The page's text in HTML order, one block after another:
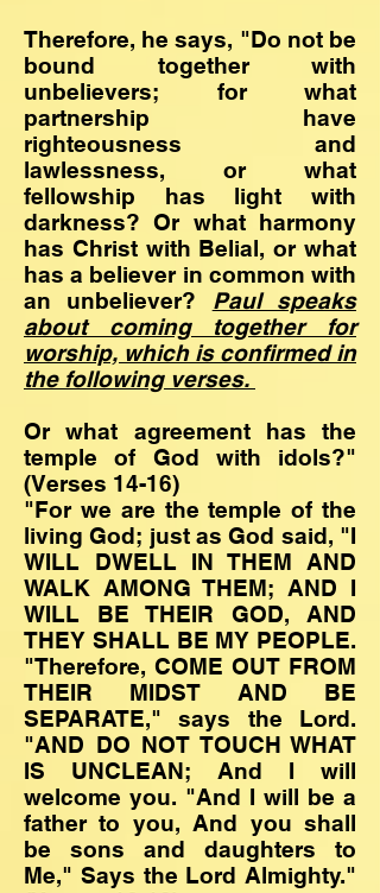
Therefore, he says, "Do not be
bound together with
unbelievers; for what
partnership have
righteousness and
lawlessness, or what
fellowship has light with
darkness? Or what harmony
has Christ with Belial, or what
has a believer in common with
an unbeliever? Paul speaks
aboutcoming together for
worship, which is confirmed in
the following verses.
Or what agreement has the
temple of God with idols?"
(Verses 14-16)
"For we are the temple of the
living God; just as God said, "I
WILL DWELL IN THEM AND
WALK AMONG THEM; AND I
WILL BE THEIR GOD, AND
THEY SHALL BE MY PEOPLE.
"Therefore, COME OUT FROM
THEIR MIDST AND BE
SEPARATE," says the Lord.
"AND DO NOT TOUCH WHAT
IS UNCLEAN; And I will
welcome you. "And I will be a
father to you, And you shall
be sons and daughters to
Me," Says the Lord Almighty."